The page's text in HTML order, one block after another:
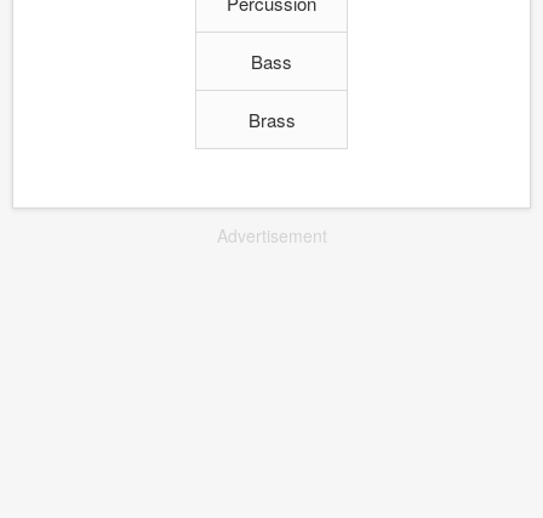
Bass
Brass
Advertisement